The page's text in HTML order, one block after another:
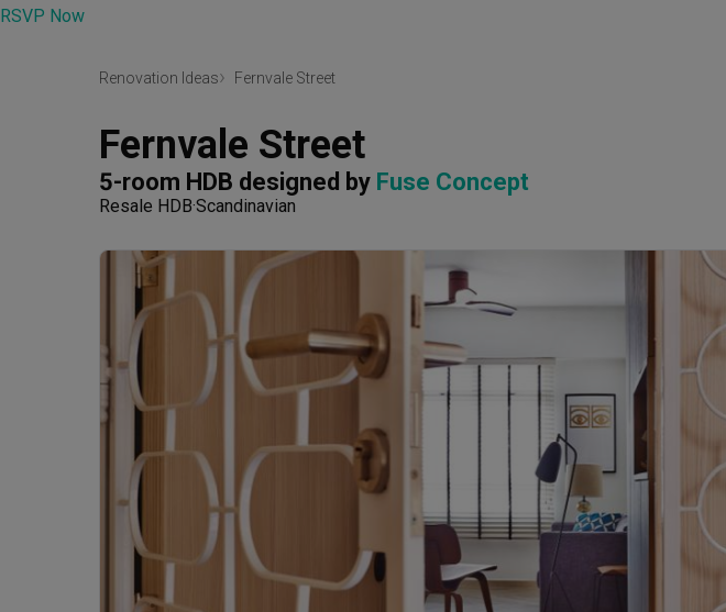
RSVP Now
Renovation Ideas Fernvale Street
Fernvale Street
5-room HDB designed by Fuse Concept
Resale HDB Scandinavian